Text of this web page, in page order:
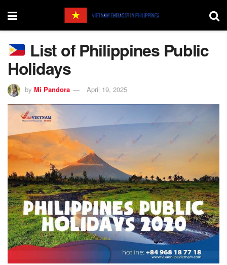
List of Philippines Public
Holidays
by Mi Pandora April 19, 2025